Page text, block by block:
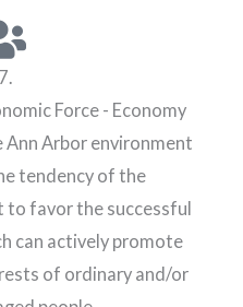
Force - Economy
Ann Arbor environment
tendency of the
to favor the successful
can actively promote
of ordinary and/or